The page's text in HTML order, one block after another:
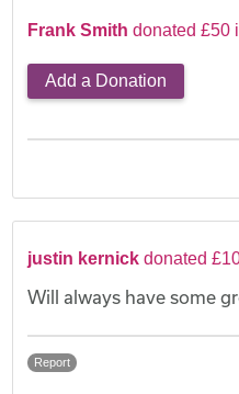
Frank Smith donated £50
Add a Donation
justin kernick donated
Will always have some
Report